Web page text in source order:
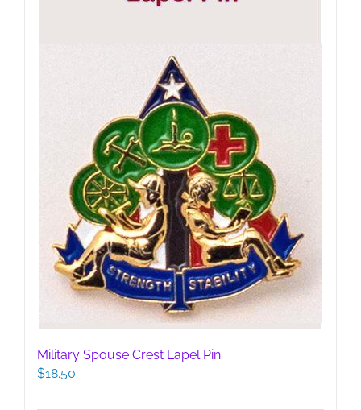
Military Spouse Crest Lapel Pin
$18.50